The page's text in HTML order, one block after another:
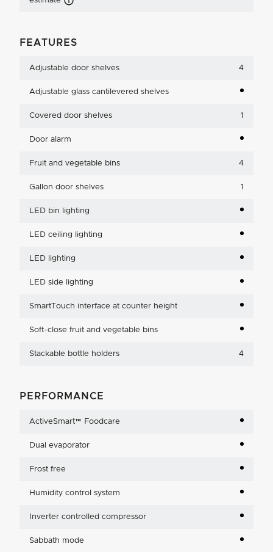
FEATURES
Adjustable door shelves 4
Adjustable glass cantilevered shelves
Covered door shelves 1
Door alarm
Fruit and vegetable bins 4
Gallon door shelves 1
LED bin lighting
LED ceiling lighting
LED lighting
LED side lighting
SmartTouch interface at counter height
Soft-close fruit and vegetable bins
Stackable bottle holders 4
PERFORMANCE
ActiveSmart™ Foodcare
Dual evaporator
Frost free
Humidity control system
Inverter controlled compressor
Sabbath mode